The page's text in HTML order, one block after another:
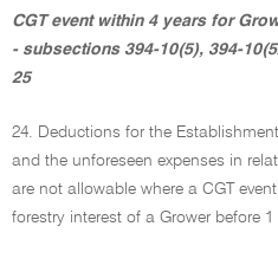
CGT event within 4 years for
- subsections 394-10(5), 394-
25
24. Deductions for the
and the unforeseen expenses in
are not allowable where a CGT
forestry interest of a Grower before